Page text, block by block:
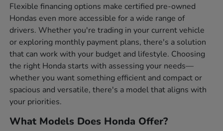
Flexible financing options make certified pre-owned
Hondas even more accessible for a wide range of
drivers. Whether you're trading in your current vehicle
or exploring monthly payment plans, there's a solution
that can work with your budget and lifestyle. Choosing
the right Honda starts with assessing your needs—
whether you want something efficient and compact or
spacious and versatile, there's a model that aligns with
your priorities.
What Models Does Honda Offer?